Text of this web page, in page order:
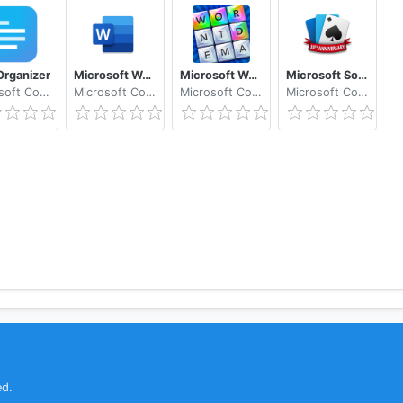
identity verification
time on Word, Excel, PowerPoint, and OneNote files
Microsoft Corporation
Microsoft Word: Write, Edit & Share Docs on the Go
Microsoft Corporation
Microsoft Wordament®
Microsoft Corporation
Microsoft Solitaire Collection
Microsoft Corporation